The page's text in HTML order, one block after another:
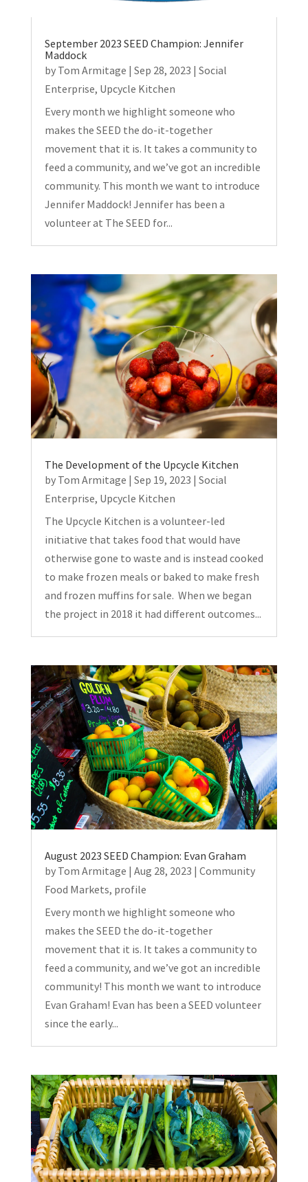
September 2023 SEED Champion: Jennifer
Maddock
by Tom Armitage | Sep 28, 2023 | Social
Enterprise, Upcycle Kitchen
Every month we highlight someone who
makes the SEED the do-it-together
movement that it is. It takes a community to
feed a community, and we’ve got an incredible
community. This month we want to introduce
Jennifer Maddock! Jennifer has been a
volunteer at The SEED for...
The Development of the Upcycle Kitchen
by Tom Armitage | Sep 19, 2023 | Social
Enterprise, Upcycle Kitchen
The Upcycle Kitchen is a volunteer-led
initiative that takes food that would have
otherwise gone to waste and is instead cooked
to make frozen meals or baked to make fresh
and frozen muffins for sale. When we began
the project in 2018 it had different outcomes...
August 2023 SEED Champion: Evan Graham
by Tom Armitage | Aug 28, 2023 | Community
Food Markets, profile
Every month we highlight someone who
makes the SEED the do-it-together
movement that it is. It takes a community to
feed a community, and we’ve got an incredible
community! This month we want to introduce
Evan Graham! Evan has been a SEED volunteer
since the early...